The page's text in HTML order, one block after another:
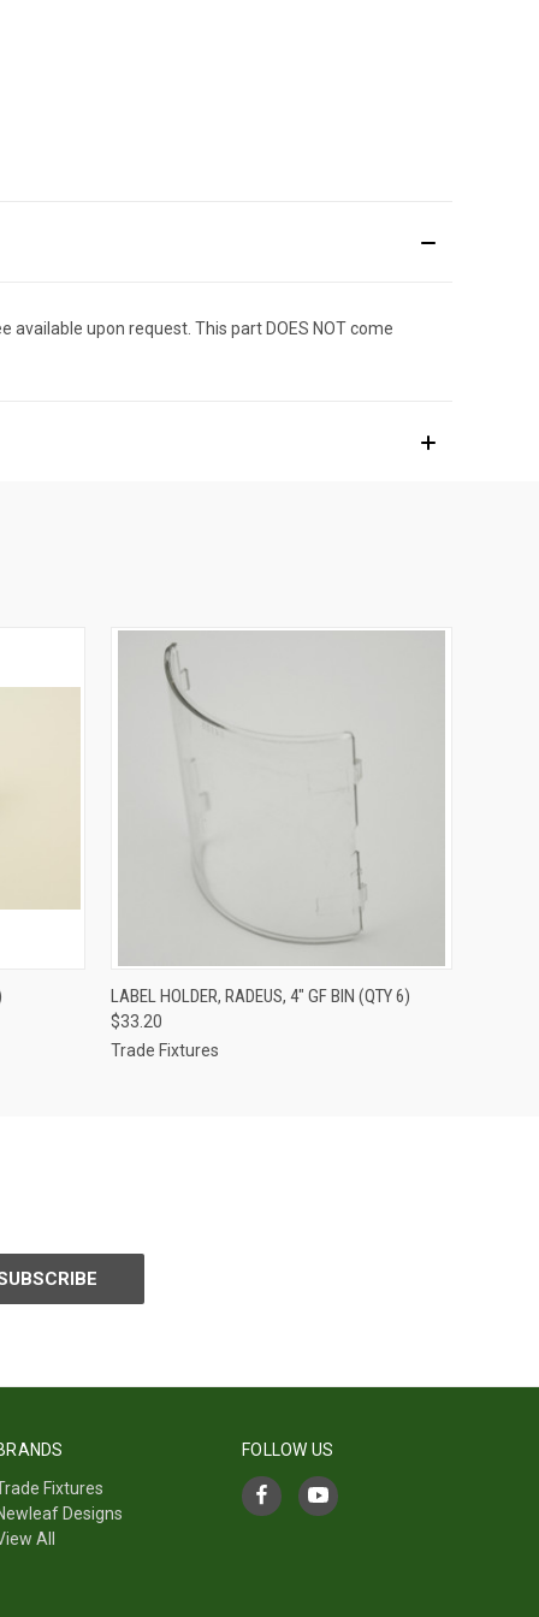
available upon request. This part DOES NOT come
CART QUICK VIEW ADD TO CART
LABEL HOLDER, RADEUS, 4" GF BIN (QTY 6)
$33.20
Trade Fixtures
Fixtures
Designs
All
FOLLOW US